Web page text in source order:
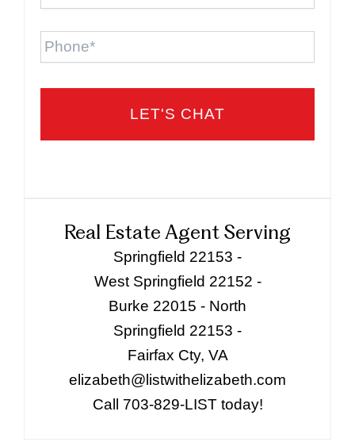
Phone
Real Estate Agent Serving
Springfield 22153 -
West Springfield 22152 -
Burke 22015 - North
Springfield 22153 -
Fairfax Cty, VA
elizabeth@listwithelizabeth.com
Call 703-829-LIST today!